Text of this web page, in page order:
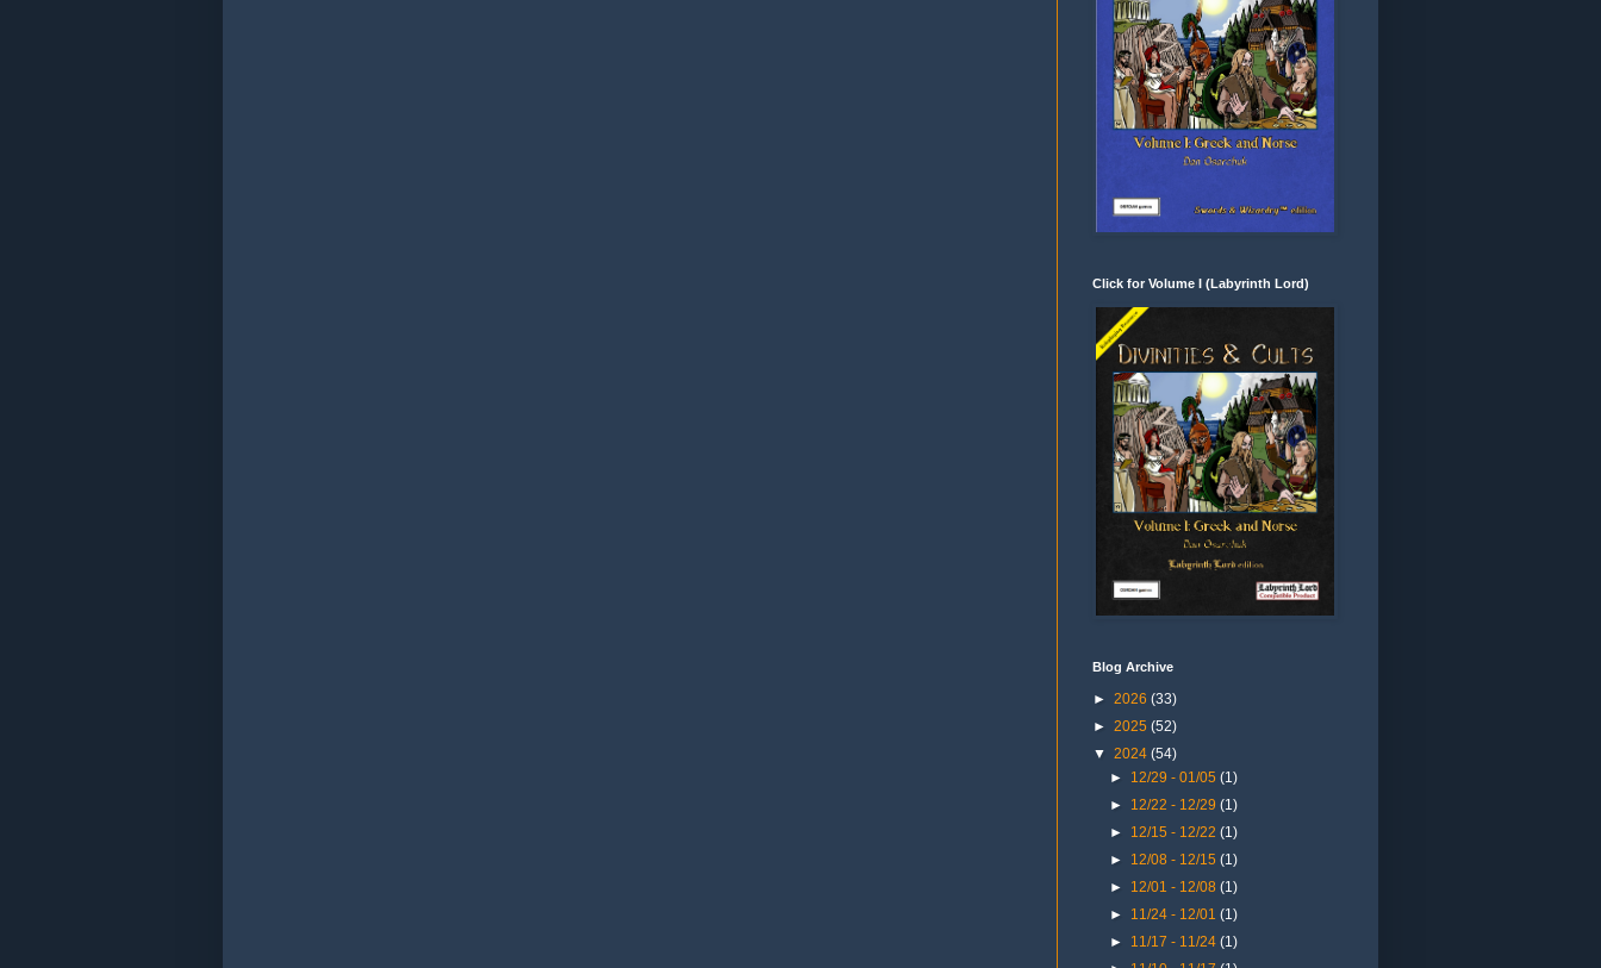
Click for Volume I (Labyrinth Lord)
Blog Archive
► 2026 (33)
► 2025 (52)
▼ 2024 (54)
► 12/29 - 01/05(1)
► 12/22 - 12/29(1)
► 12/15 - 12/22(1)
► 12/08 - 12/15(1)
► 12/01 - 12/08(1)
► 11/24 - 12/01(1)
► 11/17 - 11/24(1)